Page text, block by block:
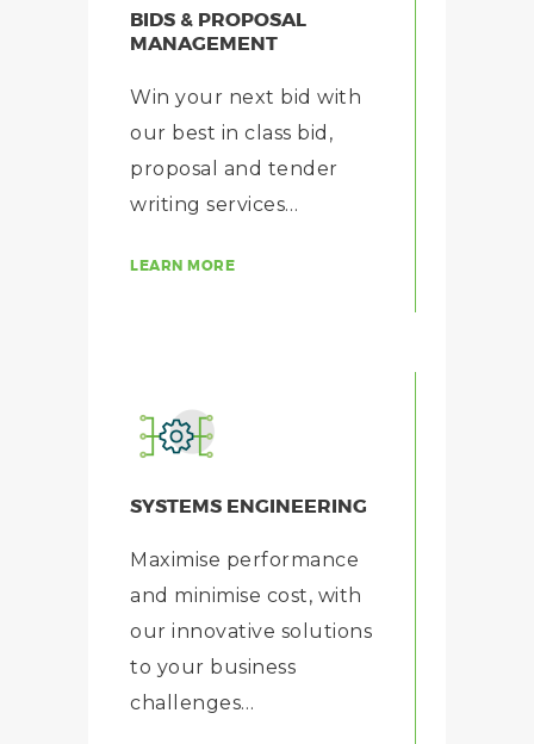
BIDS & PROPOSAL
MANAGEMENT
Win your next bid with
our best in class bid,
proposal and tender
writing services…
LEARN MORE
SYSTEMS ENGINEERING
Maximise performance
and minimise cost, with
our innovative solutions
to your business
challenges…